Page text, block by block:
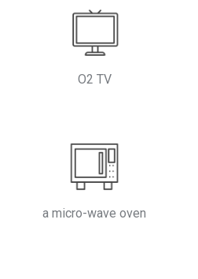
O2 TV
a micro-wave oven